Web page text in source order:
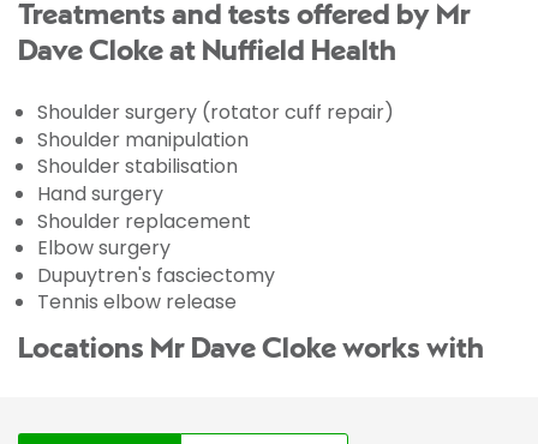
Treatments and tests offered by Mr
Dave Cloke at Nuffield Health
Shoulder surgery (rotator cuff repair)
Shoulder manipulation
Shoulder stabilisation
Hand surgery
Shoulder replacement
Elbow surgery
Dupuytren's fasciectomy
Tennis elbow release
Locations Mr Dave Cloke works with